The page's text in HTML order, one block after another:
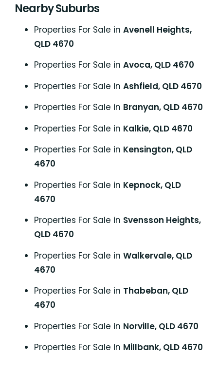
Nearby Suburbs
Properties For Sale in Avenell Heights,
QLD 4670
Properties For Sale in Avoca, QLD 4670
Properties For Sale in Ashfield, QLD 4670
Properties For Sale in Branyan, QLD 4670
Properties For Sale in Kalkie, QLD 4670
Properties For Sale in Kensington, QLD
4670
Properties For Sale in Kepnock, QLD
4670
Properties For Sale in Svensson Heights,
QLD 4670
Properties For Sale in Walkervale, QLD
4670
Properties For Sale in Thabeban, QLD
4670
Properties For Sale in Norville, QLD 4670
Properties For Sale in Millbank, QLD 4670